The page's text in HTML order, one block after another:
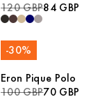
120 GBP84 GBP
-30%
Eron Pique Polo
100 GBP70 GBP